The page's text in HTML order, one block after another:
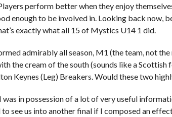
perform better when they enjoy
enough to be involved in. Looking back now,
exactly what all 15 of Mystics U14 1 did.
admirably all season, M1 (the team, not
the cream of the south (sounds like a
Keynes (Leg) Breakers. Would these two
was in possession of a lot of very useful
see us into another final if I composed an